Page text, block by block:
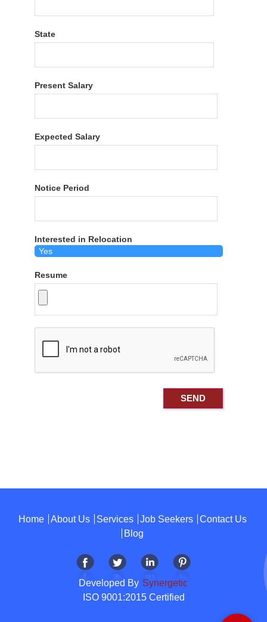
State
Present Salary
Expected Salary
Notice Period
Interested in Relocation
Resume
Home About Us Services Job Seekers
Contact Us
Blog
Developed By Synergetic
ISO 9001:2015 Certified